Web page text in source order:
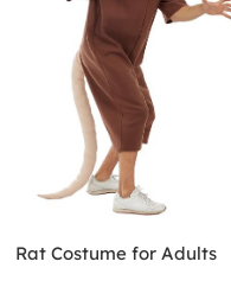
Rat Costume for Adults